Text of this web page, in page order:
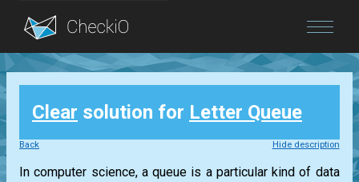
Blog
Login
Clear solution for Letter Queue
Back Hide description
In computer science, a queue is a particular kind of data